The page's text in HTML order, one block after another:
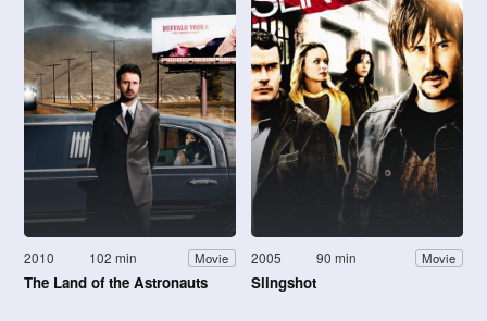
2010 102 min Movie
The Land of the Astronauts
2005 90 min Movie
Slingshot